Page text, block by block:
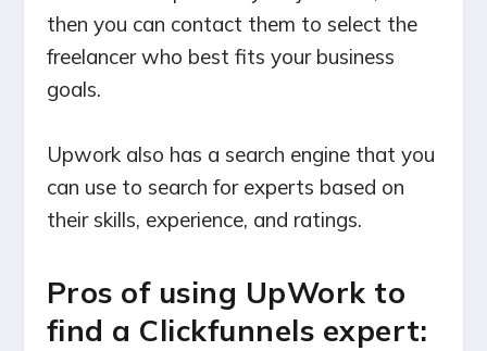
then you can contact them to select the
freelancer who best fits your business
goals.
Upwork also has a search engine that you
can use to search for experts based on
their skills, experience, and ratings.
Pros of using UpWork to
find a Clickfunnels expert: